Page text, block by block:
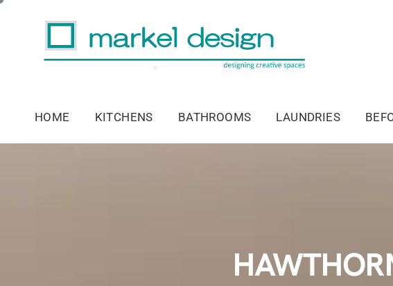
HOME KITCHENS BATHROOMS LAUNDRIES